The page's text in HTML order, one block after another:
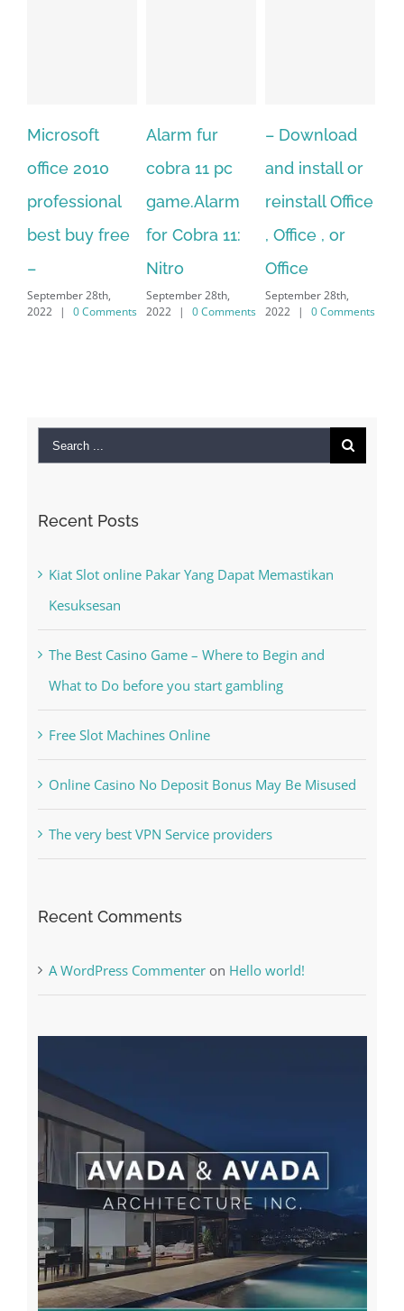
Alarm fur
cobra 11 pc
game.Alarm
for Cobra 11:
September 28th,
2022
| 0 Comments
– Download
and install or
reinstall Office
, Office , or
Office
September 28th,
2022
| 0 Comments
Hexatech for
windows
10.Download
Hexatech for
PC – Windows
7/8/10 &
for:
Recent Posts
Kiat Slot online Pakar Yang Dapat Memastikan
Kesuksesan
The Best Casino Game – Where to Begin and
What to Do before you start gambling
Free Slot Machines Online
Online Casino No Deposit Bonus May Be Misused
Recent Comments